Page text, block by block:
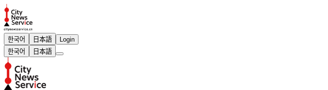
한국어 日本語
Login
한국어
日本語